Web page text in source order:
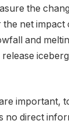
the
net impact
and
important,
no direct